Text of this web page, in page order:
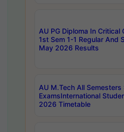
AU PG Diploma In Critical
1st Sem 1-1 Regular And
May 2026 Results
AU M.Tech All Semesters
ExamsInternational
2026 Timetable